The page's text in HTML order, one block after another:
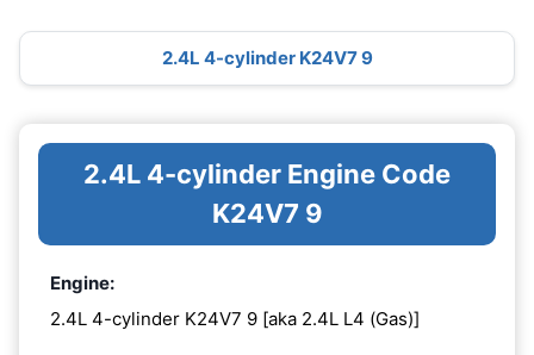
2.4L 4-cylinder K24V7 9
2.4L 4-cylinder Engine Code
K24V7 9
Engine:
2.4L 4-cylinder K24V7 9 [aka 2.4L L4 (Gas)]